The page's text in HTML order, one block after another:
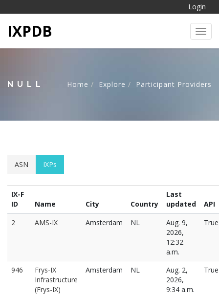
Login
IXPDB
NULL Home Explore Participant Providers
ASN IXPs
IX-F
ID
Name City Country
Last
updated
API
2
AMS-IX Amsterdam NL
Aug. 9,
2026,
12:32
a.m.
True
946
Frys-IX
Infrastructure
(Frys-IX)
Amsterdam NL
Aug. 2,
2026,
9:34 a.m.
True